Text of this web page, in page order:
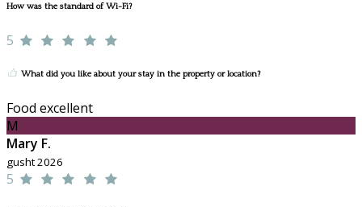
How was the standard of Wi-Fi?
5
What did you like about your stay in the property or location?
Food excellent
M
Mary F.
gusht 2026
5